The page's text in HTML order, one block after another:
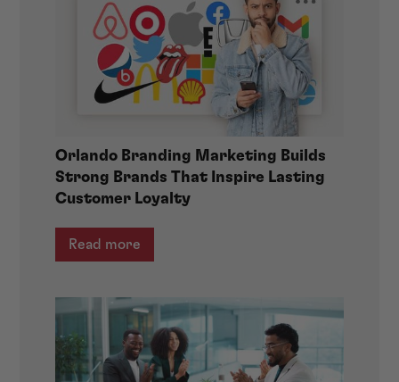
Orlando Branding Marketing Builds
Strong Brands That Inspire Lasting
Customer Loyalty
Read more